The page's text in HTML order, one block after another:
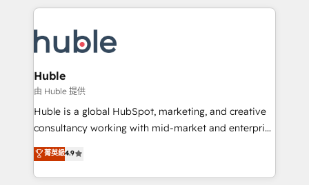
new HubSpot portal with Advanced Website and
CRM Migrations using our in-house "HubScrub" Tool.
entirely around coaching and training. That means
skills, processes, and internal team you need to
attract the right buyers, close deals faster, and grow
without outside dependencies. You’ll learn how to: •
Set up, audit, and organize your HubSpot portal •
Get your sales team fully using HubSpot • Track
pipeline and revenue across the entire buyer journey
growth • Create content and videos that attract
buyers • Use AI to scale smarter Our coaching-led
Huble
由 Huble 提供
Huble is a global HubSpot, marketing, and creative
consultancy working with mid-market and enterprise
businesses. We go beyond implementation, shaping
the strategy, processes, and teams that turn
HubSpot into a genuine growth engine. Named
菁英級4.9